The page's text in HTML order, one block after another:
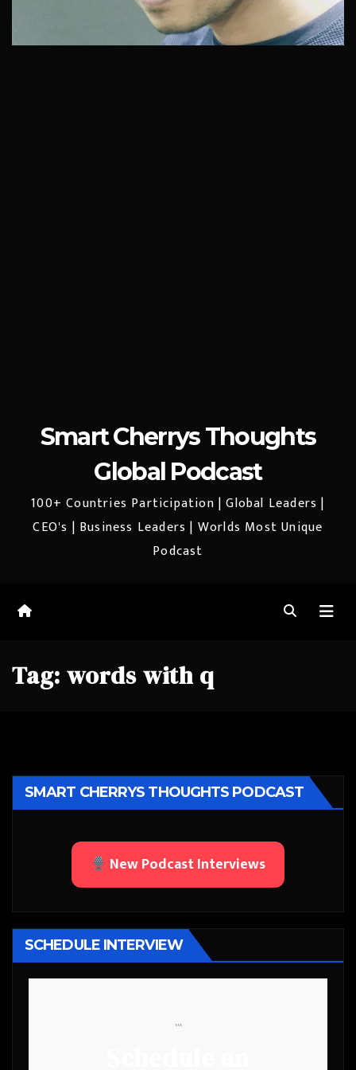
Smart Cherrys Thoughts
Global Podcast
100+ Countries Participation | Global Leaders |
CEO's | Business Leaders | Worlds Most Unique
Podcast
Tag: words with q
SMART CHERRYS THOUGHTS PODCAST
New Podcast Interviews
SCHEDULE INTERVIEW
```